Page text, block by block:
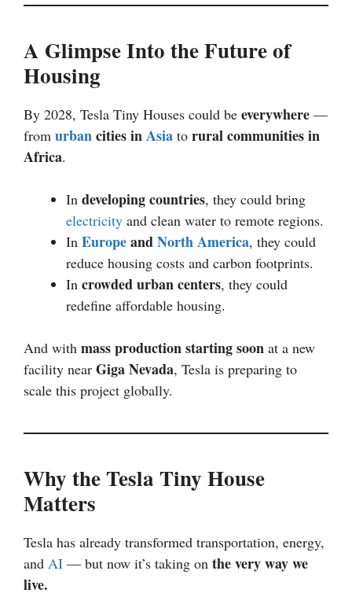
A Glimpse Into the Future of
Housing
By 2028, Tesla Tiny Houses could be everywhere —
from urbancities inAsia to rural communities in
Africa.
In developing countries, they could bring
electricity and clean water to remote regions.
In EuropeandNorth America, they could
reduce housing costs and carbon footprints.
In crowded urban centers, they could
redefine affordable housing.
And with mass production starting soon at a new
facility near Giga Nevada, Tesla is preparing to
scale this project globally.
Why the Tesla Tiny House
Matters
Tesla has already transformed transportation, energy,
and AI — but now it’s taking on the very way we
live.